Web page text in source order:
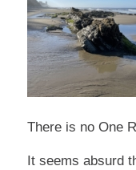
There is no One
It seems absurd